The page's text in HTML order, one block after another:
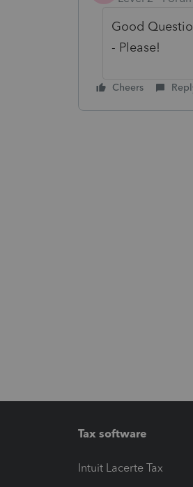
Good
- Please!
Cheers
Tax software
Intuit Lacerte Tax